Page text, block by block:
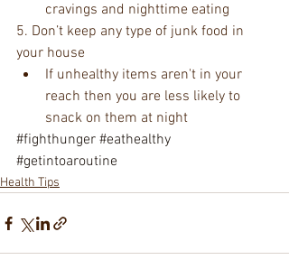
cravings and nighttime eating
5. Don’t keep any type of junk food in
your house
If unhealthy items aren't in your
reach then you are less likely to
snack on them at night
#fighthunger #eathealthy
#getintoaroutine
Health Tips